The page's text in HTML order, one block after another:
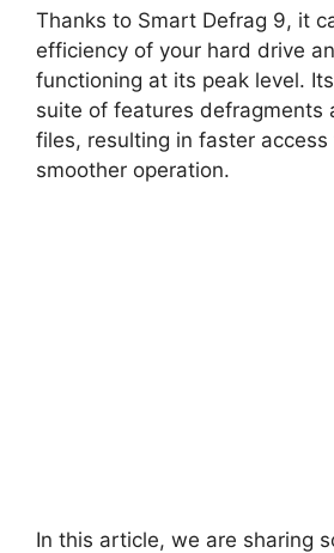
Thanks to Smart Defrag 9, it
efficiency of your hard drive
functioning at its peak level.
suite of features defragments
files, resulting in faster access
smoother operation.
In this article, we are sharing